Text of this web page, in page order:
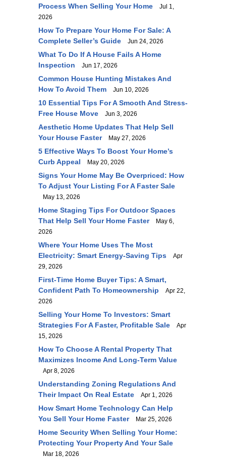
Process When Selling Your Home
Jul 1,
2026
How To Prepare Your Home For Sale: A
Complete Seller’s Guide
Jun 24, 2026
What To Do If A House Fails A Home
Inspection
Jun 17, 2026
Common House Hunting Mistakes And
How To Avoid Them
Jun 10, 2026
10 Essential Tips For A Smooth And Stress-
Free House Move
Jun 3, 2026
Aesthetic Home Updates That Help Sell
Your House Faster
May 27, 2026
5 Effective Ways To Boost Your Home’s
Curb Appeal
May 20, 2026
Signs Your Home May Be Overpriced: How
To Adjust Your Listing For A Faster Sale
May 13, 2026
Home Staging Tips For Outdoor Spaces
That Help Sell Your Home Faster
May 6,
2026
Where Your Home Uses The Most
Electricity: Smart Energy-Saving Tips
Apr
29, 2026
First-Time Home Buyer Tips: A Smart,
Confident Path To Homeownership
Apr 22,
2026
Selling Your Home To Investors: Smart
Strategies For A Faster, Profitable Sale
Apr
15, 2026
How To Choose A Rental Property That
Maximizes Income And Long-Term Value
Apr 8, 2026
Understanding Zoning Regulations And
Their Impact On Real Estate
Apr 1, 2026
How Smart Home Technology Can Help
You Sell Your Home Faster
Mar 25, 2026
Home Security When Selling Your Home:
Protecting Your Property And Your Sale
Mar 18, 2026